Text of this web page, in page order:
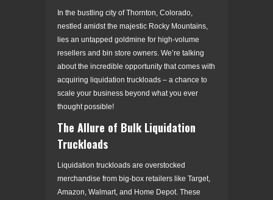
In the bustling city of Thornton, Colorado,
nestled amidst the majestic Rocky Mountains,
lies an untapped goldmine for high-volume
resellers and bin store owners. We’re talking
about the incredible opportunity that comes with
acquiring liquidation truckloads – a chance to
scale your business beyond what you ever
thought possible!
The Allure of Bulk Liquidation
Truckloads
Liquidation truckloads are overstocked
merchandise from big-box retailers like Target,
Amazon, Walmart, and Home Depot. These